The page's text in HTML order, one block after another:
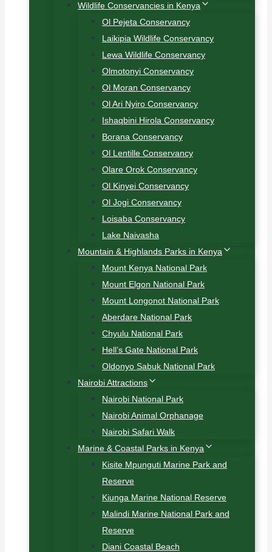
Wildlife Conservancies in Kenya
Ol Pejeta Conservancy
Laikipia Wildlife Conservancy
Lewa Wildlife Conservancy
Olmotonyi Conservancy
Ol Moran Conservancy
Ol Ari Nyiro Conservancy
Ishaqbini Hirola Conservancy
Borana Conservancy
Ol Lentille Conservancy
Olare Orok Conservancy
Ol Kinyei Conservancy
Ol Jogi Conservancy
Loisaba Conservancy
Lake Naivasha
Mountain & Highlands Parks in Kenya
Mount Kenya National Park
Mount Elgon National Park
Mount Longonot National Park
Aberdare National Park
Chyulu National Park
Hell’s Gate National Park
Oldonyo Sabuk National Park
Nairobi Attractions
Nairobi National Park
Nairobi Animal Orphanage
Nairobi Safari Walk
Marine & Coastal Parks in Kenya
Kisite Mpunguti Marine Park and
Reserve
Kiunga Marine National Reserve
Malindi Marine National Park and
Reserve
Diani Coastal Beach